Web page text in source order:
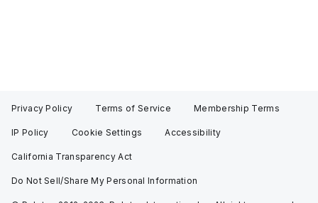
Privacy Policy Terms of Service Membership Terms
IP Policy Cookie Settings Accessibility
California Transparency Act
Do Not Sell/Share My Personal Information